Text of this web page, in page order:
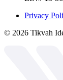
Privacy
© 2026 Tikvah